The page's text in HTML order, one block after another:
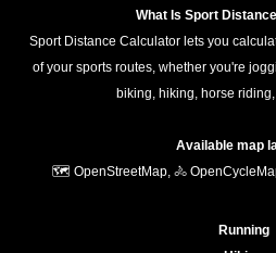
What Is Sport
Sport Distance Calculator lets you
of your sports routes, whether you're
biking, hiking, horse
Available map
🗺️ OpenStreetMap, 🚴
Running